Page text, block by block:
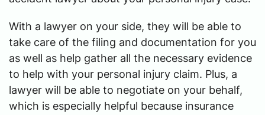
With a lawyer on your side, they will be able to
take care of the filing and documentation for you
as well as help gather all the necessary evidence
to help with your personal injury claim. Plus, a
lawyer will be able to negotiate on your behalf,
which is especially helpful because insurance